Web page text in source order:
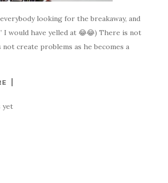
looking for the breakaway, and
I would have yelled at 😂😂) There is not
create problems as he becomes a
yet